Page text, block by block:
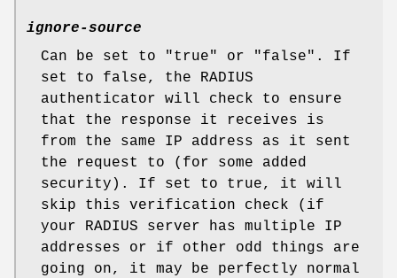
ignore-source
Can be set to
"true" or "false" . If
set to false, the RADIUS
authenticator will check to ensure
that the response it receives is
from the same IP address as it sent
the request to (for some added
security). If set to true, it will
skip this verification check (if
your RADIUS server has multiple IP
addresses or if other odd things are
going on, it may be perfectly normal